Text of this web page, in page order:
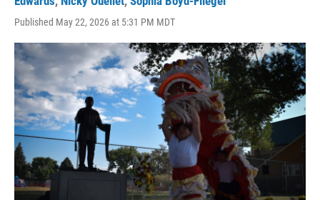
Published May 22, 2026 at 5:31 PM MDT